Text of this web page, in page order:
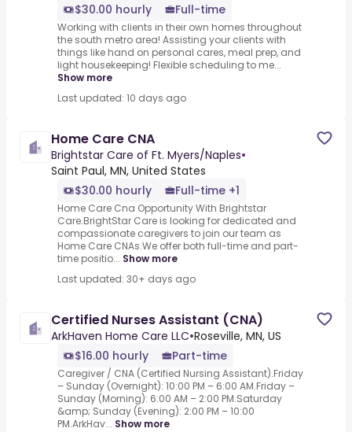
$30.00 hourly
Full-time
Working with clients in their own homes throughout
the south metro area! Assisting your clients with
things like hand on personal cares, meal prep, and
light housekeeping! Flexible scheduling to me...
Show more
Last updated: 10 days ago
Home Care CNA
Brightstar Care of Ft. Myers/Naples•
Saint Paul, MN, United States
$30.00 hourly
Full-time +1
Home Care Cna Opportunity With Brightstar
Care.BrightStar Care is looking for dedicated and
compassionate caregivers to join our team as
Home Care CNAs.We offer both full-time and part-
time positio... Show more
Last updated: 30+ days ago
Certified Nurses Assistant (CNA)
ArkHaven Home Care LLC•Roseville, MN, US
$16.00 hourly
Part-time
Caregiver / CNA (Certified Nursing Assistant).Friday
– Sunday (Overnight): 10:00 PM – 6:00 AM.Friday –
Sunday (Morning): 6:00 AM – 2:00 PM.Saturday
&amp; Sunday (Evening): 2:00 PM – 10:00
PM.ArkHav... Show more